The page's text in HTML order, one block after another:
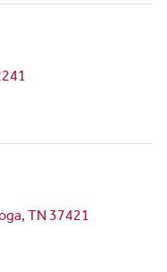
TN 37421